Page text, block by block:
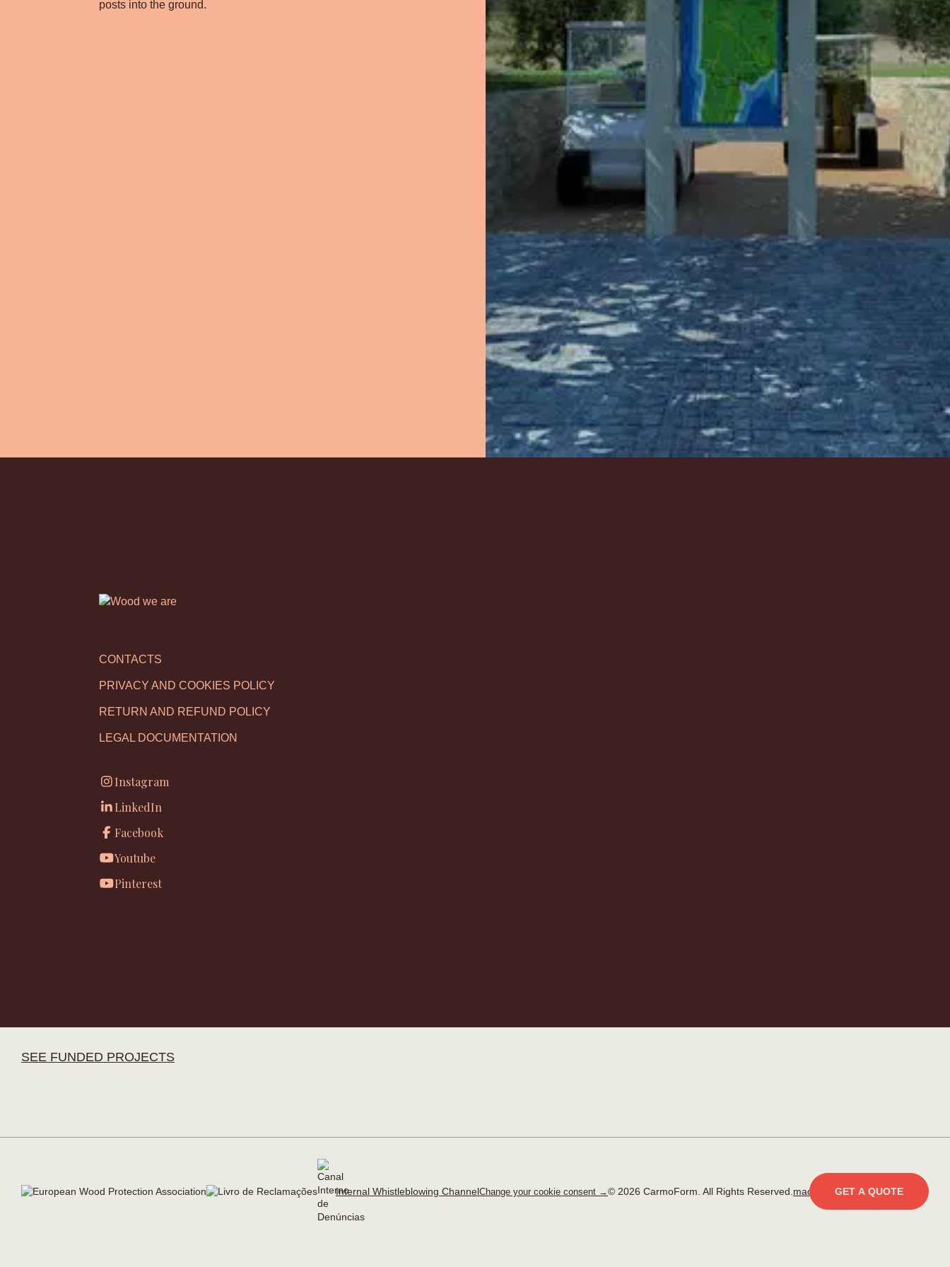
GET A QUOTE
posts into the ground.
CONTACTS
PRIVACY AND COOKIES POLICY
RETURN AND REFUND POLICY
LEGAL DOCUMENTATION
Instagram
LinkedIn
Facebook
Youtube
Pinterest
SEE FUNDED PROJECTS
Internal Whistleblowing ChannelChange your cookie consent →© 2026 CarmoForm. All Rights Reserved. made by KOBU